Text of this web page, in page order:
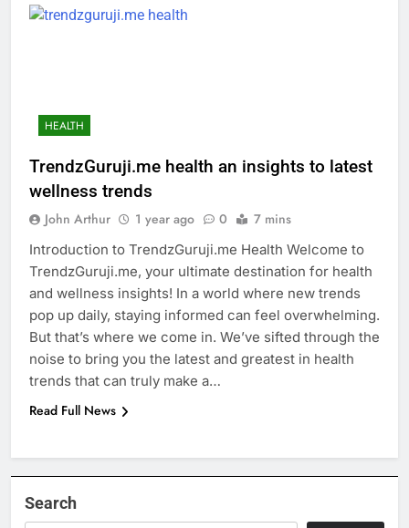
HEALTH
TrendzGuruji.me health an insights to latest
wellness trends
John Arthur 1 year ago 0 7 mins
Introduction to TrendzGuruji.me Health Welcome to
TrendzGuruji.me, your ultimate destination for health
and wellness insights! In a world where new trends
pop up daily, staying informed can feel overwhelming.
But that’s where we come in. We’ve sifted through the
noise to bring you the latest and greatest in health
trends that can truly make a…
Read Full News
Search